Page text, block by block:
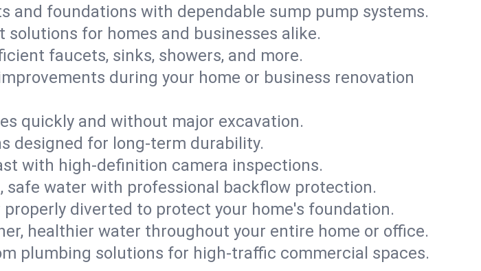
and foundations with dependable sump pump systems.
solutions for homes and businesses alike.
faucets, sinks, showers, and more.
during your home or business renovation
quickly and without major excavation.
designed for long-term durability.
with high-definition camera inspections.
safe water with professional backflow protection.
diverted to protect your home's foundation.
healthier water throughout your entire home or office.
plumbing solutions for high-traffic commercial spaces.